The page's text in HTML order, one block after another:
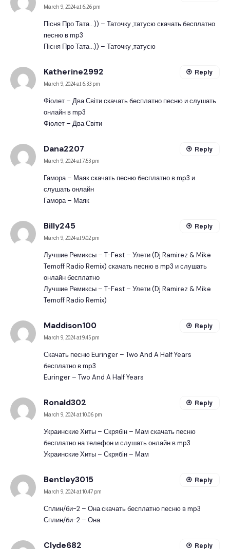
March 9, 2024 at 6:26 pm
Пісня Про Тата…)) – Таточку ,татусю скачать бесплатно
песню в mp3
Пісня Про Тата…)) – Таточку ,татусю
Katherine2992
March 9, 2024 at 6:33 pm
Фіолет – Два Світи скачать бесплатно песню и слушать
онлайн в mp3
Фіолет – Два Світи
Reply
Dana2207
March 9, 2024 at 7:53 pm
Гамора – Маяк скачать песню бесплатно в mp3 и
слушать онлайн
Гамора – Маяк
Reply
Billy245
March 9, 2024 at 9:02 pm
Лучшие Ремиксы – T-Fest – Улети (Dj Ramirez & Mike
Temoff Radio Remix) скачать песню в mp3 и слушать
онлайн бесплатно
Лучшие Ремиксы – T-Fest – Улети (Dj Ramirez & Mike
Temoff Radio Remix)
Reply
Maddison100
March 9, 2024 at 9:45 pm
Скачать песню Euringer – Two And A Half Years
бесплатно в mp3
Euringer – Two And A Half Years
Reply
Ronald302
March 9, 2024 at 10:06 pm
Украинские Хиты – Скрябін – Мам скачать песню
бесплатно на телефон и слушать онлайн в mp3
Украинские Хиты – Скрябін – Мам
Reply
Bentley3015
March 9, 2024 at 10:47 pm
Сплин/би-2 – Она скачать бесплатно песню в mp3
Сплин/би-2 – Она
Reply
Clyde682 Reply